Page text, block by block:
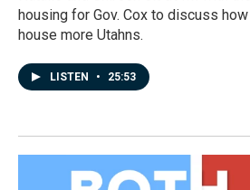
housing for Gov. Cox to discuss
house more Utahns.
LISTEN • 25:53